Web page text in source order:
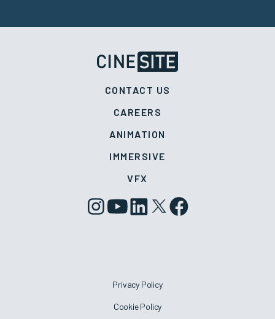
CONTACT US
CAREERS
ANIMATION
IMMERSIVE
VFX
Privacy Policy
Cookie Policy